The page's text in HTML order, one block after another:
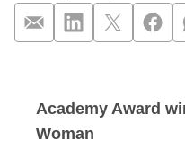
Academy Award
Woman